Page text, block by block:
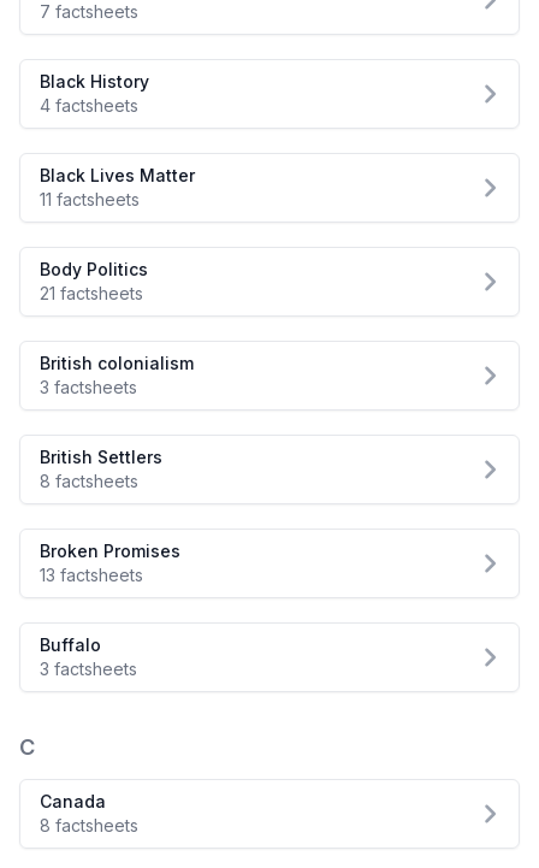
7 factsheets
Black History
4 factsheets
Black Lives Matter
11 factsheets
Body Politics
21 factsheets
British colonialism
3 factsheets
British Settlers
8 factsheets
Broken Promises
13 factsheets
Buffalo
3 factsheets
C
Canada
8 factsheets